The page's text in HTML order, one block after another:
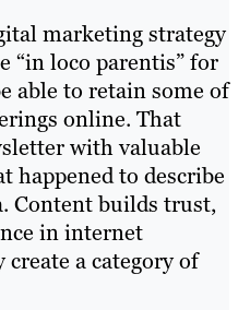
marketing strategy
“in loco parentis” for
able to retain some of
online. That
with valuable
happened to describe
Content builds trust,
in internet
a category of